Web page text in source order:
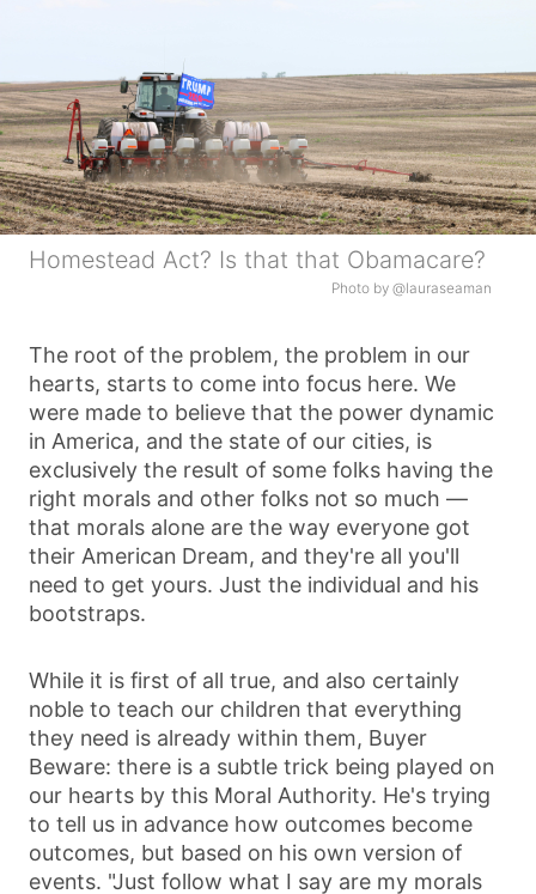
Homestead Act? Is that that Obamacare?
Photo by @lauraseaman
The root of the problem, the problem in our
hearts, starts to come into focus here. We
were made to believe that the power dynamic
in America, and the state of our cities, is
exclusively the result of some folks having the
right morals and other folks not so much —
that morals alone are the way everyone got
their American Dream, and they're all you'll
need to get yours. Just the individual and his
bootstraps.
While it is first of all true, and also certainly
noble to teach our children that everything
they need is already within them, Buyer
Beware: there is a subtle trick being played on
our hearts by this Moral Authority. He's trying
to tell us in advance how outcomes become
outcomes, but based on his own version of
events. "Just follow what I say are my morals